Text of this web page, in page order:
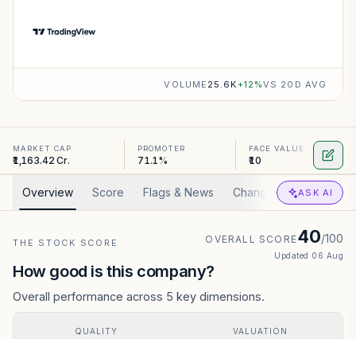
VOLUME 25.6K+12%VS 20D AVG
MARKET CAP
₹1,163.42 Cr.
PROMOTER
71.1%
FACE VALUE
₹10
Overview Score Flags & News Changed Valuation
ASK AI
THE STOCK SCORE OVERALL SCORE40/100
Updated 06 Aug
How good is this company?
Overall performance across 5 key dimensions.
QUALITY VALUATION